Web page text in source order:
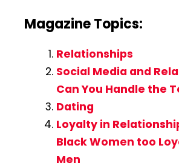
Magazine Topics:
Relationships
Social Media and
Can You Handle the
Dating
Loyalty in
Black Women too
Men